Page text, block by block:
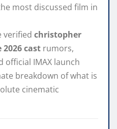
most discussed film in
verified christopher
cast rumors,
IMAX launch
breakdown of what is
cinematic